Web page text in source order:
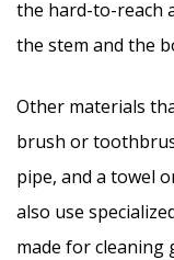
the hard-to-reach
the stem and the
Other materials
brush or
pipe, and a towel
also use
made for cleaning